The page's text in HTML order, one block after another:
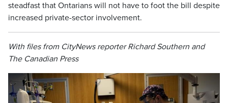
steadfast that Ontarians will not have to foot the bill despite
increased private-sector involvement.
With files from CityNews reporter Richard Southern and
The Canadian Press